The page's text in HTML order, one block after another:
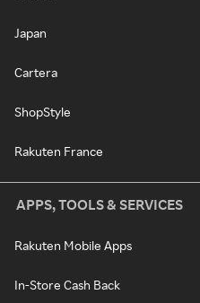
Japan
Cartera
ShopStyle
Rakuten France
APPS, TOOLS & SERVICES
Rakuten Mobile Apps
In-Store Cash Back